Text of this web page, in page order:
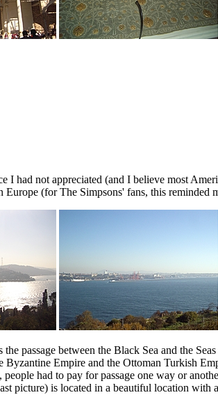
I had not appreciated (and I believe most
(for The Simpsons' fans, this
passage between the Black Sea and the
Byzantine Empire and the Ottoman Turkish
had to pay for passage one way or
picture) is located in a beautiful location with